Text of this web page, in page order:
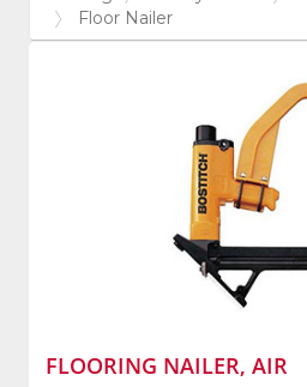
Floor Nailer
FLOORING NAILER, AIR